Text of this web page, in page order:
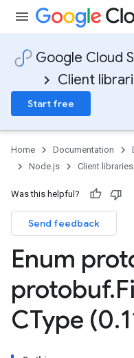
Google Cloud
Client
Start free
Home Documentation
Node.js
Client libraries
Was this helpful?
Send feedback
Enum
protobuf.
CType (0.